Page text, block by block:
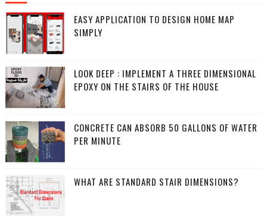
EASY APPLICATION TO DESIGN HOME MAP
SIMPLY
LOOK DEEP : IMPLEMENT A THREE DIMENSIONAL
EPOXY ON THE STAIRS OF THE HOUSE
CONCRETE CAN ABSORB 50 GALLONS OF WATER
PER MINUTE
WHAT ARE STANDARD STAIR DIMENSIONS?